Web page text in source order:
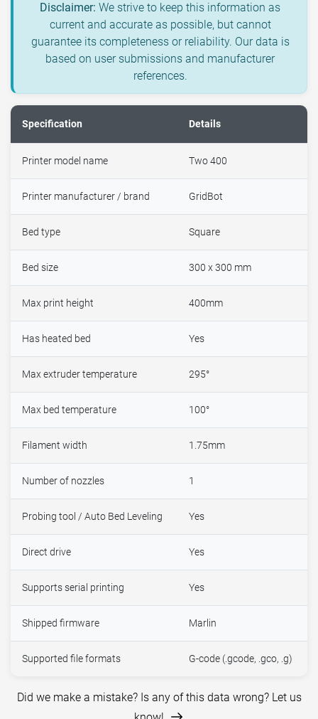
Disclaimer: We strive to keep this information as
current and accurate as possible, but cannot
guarantee its completeness or reliability. Our data is
based on user submissions and manufacturer
references.
Specification Details
Printer model name Two 400
Printer manufacturer / brand GridBot
Bed type Square
Bed size 300 x 300 mm
Max print height 400mm
Has heated bed Yes
Max extruder temperature 295°
Max bed temperature 100°
Filament width 1.75mm
Number of nozzles 1
Probing tool / Auto Bed Leveling Yes
Direct drive Yes
Supports serial printing Yes
Shipped firmware Marlin
Supported file formats G-code (.gcode, .gco, .g)
Did we make a mistake? Is any of this data wrong? Let us